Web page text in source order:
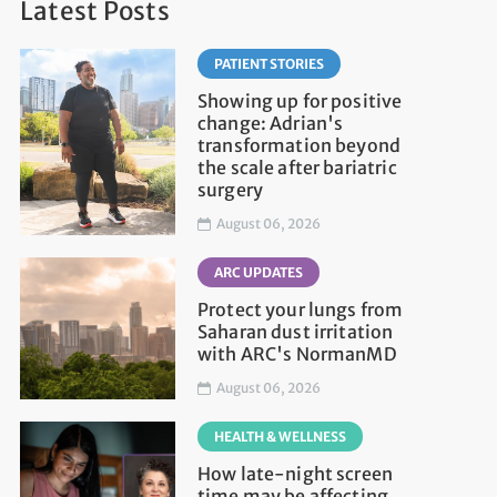
Latest Posts
PATIENT STORIES
Showing up for positive
change: Adrian's
transformation beyond
the scale after bariatric
surgery
August 06, 2026
ARC UPDATES
Protect your lungs from
Saharan dust irritation
with ARC's NormanMD
August 06, 2026
HEALTH & WELLNESS
How late-night screen